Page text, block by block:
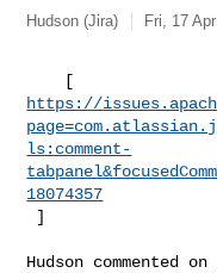
Hudson (Jira) Fri, 17
https://
ls:comment-
18074357
]
Hudson commented on